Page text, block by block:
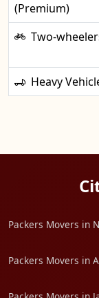
(Premium)
Two-
Heavy
Packers Movers in
Packers Movers in